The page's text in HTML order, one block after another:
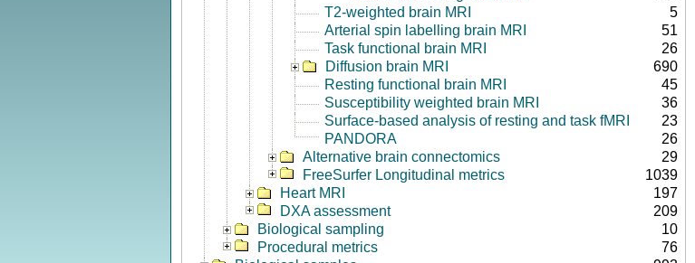
T2-weighted brain MRI
5
Arterial spin labelling brain MRI
51
Task functional brain MRI
26
Diffusion brain MRI
690
Resting functional brain MRI
45
Susceptibility weighted brain MRI
36
Surface-based analysis of resting and task fMRI
23
PANDORA
26
Alternative brain connectomics
29
FreeSurfer Longitudinal metrics
1039
Heart MRI
197
DXA assessment
209
Biological sampling
10
Procedural metrics
76